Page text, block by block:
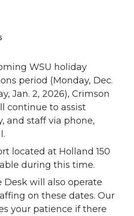
WSU holiday
period (Monday, Dec.
Jan. 2, 2026), Crimson
continue to assist
and staff via phone,
located at Holland 150
during this time.
Desk will also operate
on these dates. Our
your patience if there